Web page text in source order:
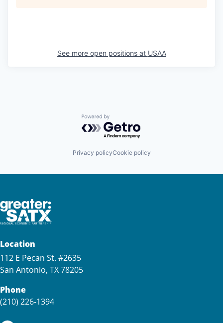
See more open positions at USAA
Powered by Getro.com
Privacy policyCookie policy
Location
112 E Pecan St. #2635
San Antonio, TX 78205
Phone
(210) 226-1394